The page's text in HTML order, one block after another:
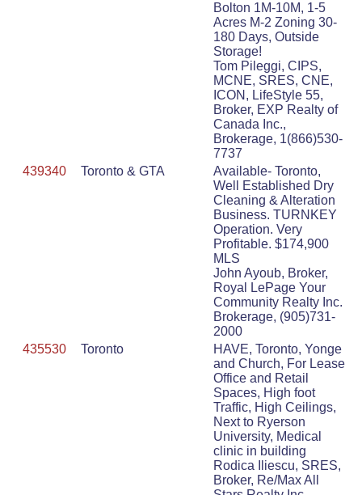
Bolton 1M-10M, 1-5
Acres M-2 Zoning 30-
180 Days, Outside
Storage!
Tom Pileggi, CIPS,
MCNE, SRES, CNE,
ICON, LifeStyle 55,
Broker, EXP Realty of
Canada Inc.,
Brokerage, 1(866)530-
7737
439340
Toronto & GTA
Available- Toronto,
Well Established Dry
Cleaning & Alteration
Business. TURNKEY
Operation. Very
Profitable. $174,900
MLS
John Ayoub, Broker,
Royal LePage Your
Community Realty Inc.
Brokerage, (905)731-
2000
435530
Toronto
HAVE, Toronto, Yonge
and Church, For Lease
Office and Retail
Spaces, High foot
Traffic, High Ceilings,
Next to Ryerson
University, Medical
clinic in building
Rodica Iliescu, SRES,
Broker, Re/Max All